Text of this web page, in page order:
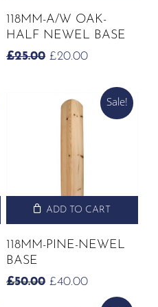
118MM-A/W OAK-
HALF NEWEL BASE
£25.00 ORIGINAL
£25.00.
£20.00CURRENT
£20.00.
Sale!
ADD TO CART
118MM-PINE-NEWEL
BASE
£50.00 ORIGINAL
£40.00CURRENT
PRICE